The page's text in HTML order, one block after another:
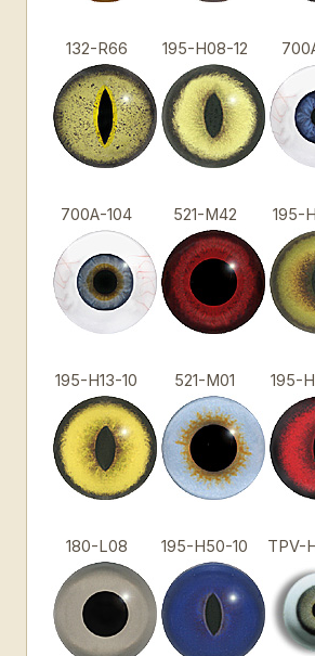
132-R66 195-H08-12
700A-104 521-M42 195-
195-H13-10 521-M01 195-
180-L08 195-H50-10 TPV-